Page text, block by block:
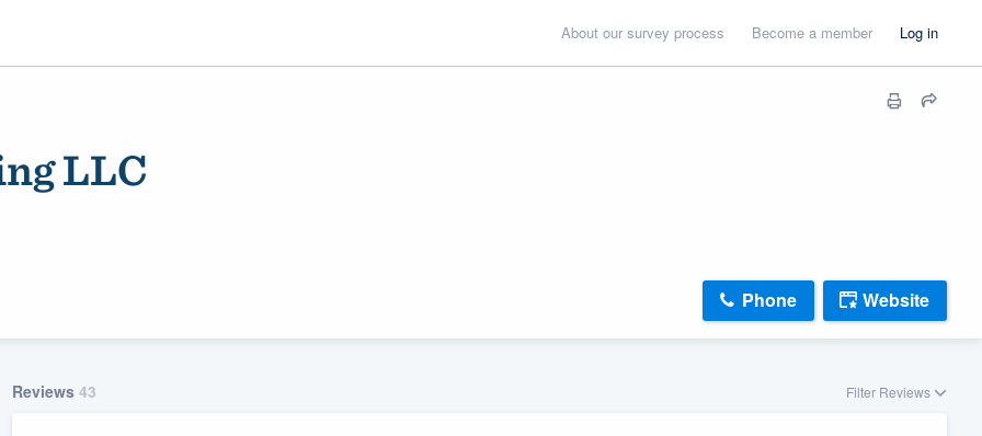
About our survey process Become a member Log in
LLC
Phone Website
Reviews 43 Filter Reviews